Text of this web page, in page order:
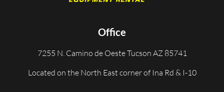
Office
7255 N. Camino de Oeste Tucson AZ 85741
Located on the North East corner of Ina Rd & I-10